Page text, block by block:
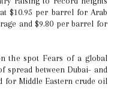
$10.95 per barrel for Arab
and $9.80 per barrel for
the spot Fears of a global
spread between Dubai- and
for Middle Eastern crude oil